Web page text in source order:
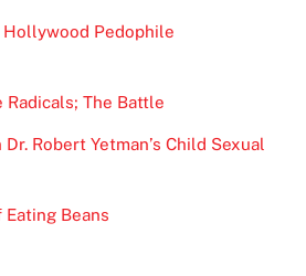
Hollywood Pedophile
Radicals; The Battle
Robert Yetman’s Child Sexual
Beans